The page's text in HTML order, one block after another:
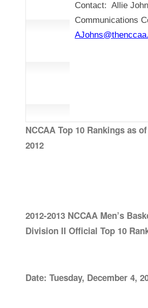
Contact: Allie
Communications
NCCAA Top 10 Rankings as
2012
2012-2013 NCCAA Men’s
Division II Official Top 10
Date: Tuesday, December 4,